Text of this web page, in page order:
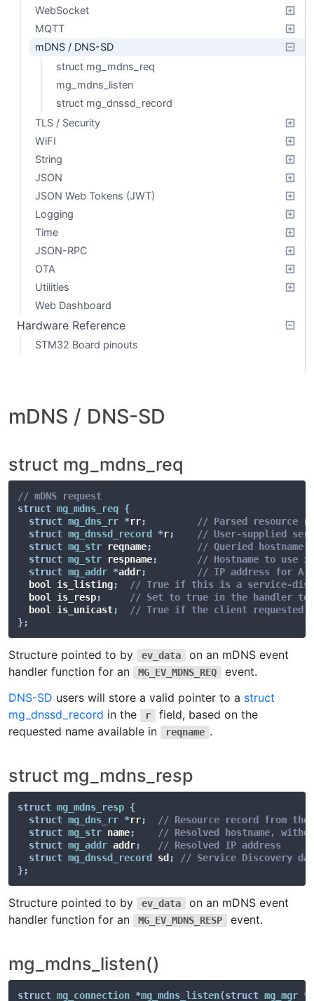
WebSocket
MQTT
mDNS / DNS-SD
struct mg_mdns_req
mg_mdns_listen
struct mg_dnssd_record
TLS / Security
WiFI
String
JSON
JSON Web Tokens (JWT)
Logging
Time
JSON-RPC
OTA
Utilities
Web Dashboard
Hardware Reference
STM32 Board pinouts
mDNS / DNS-SD
struct mg_mdns_req
// mDNS request
struct mg_mdns_req {
struct mg_dns_rr *rr;
// Parsed resource
struct mg_dnssd_record *r;
// User-supplied
struct mg_str reqname;
// Queried
struct mg_str respname;
// Hostname to use
struct mg_addr *addr;
// IP address for A
  bool is_listing
;
// True if this is a service-
  bool is_resp
;
// Set to true in the handler to
  bool is_unicast
;
// True if the client requested a
};
Structure pointed to by ev_data
on an mDNS event
handler function for an
MG_EV_MDNS_REQ
event.
DNS-SD users will store a valid pointer to a struct
mg_dnssd_record in the r
field, based on the
requested name available in
reqname .
struct mg_mdns_resp
struct mg_mdns_resp {
struct mg_dns_rr *rr;
// Resource record from
struct mg_str name;
// Resolved hostname,
struct mg_addr addr;
// Resolved IP address
struct mg_dnssd_record sd;
// Service Discovery
};
Structure pointed to by ev_data
on an mDNS event
handler function for an
MG_EV_MDNS_RESP event.
mg_mdns_listen()
struct mg_connection *mg_mdns_listen(struct mg_mgr *